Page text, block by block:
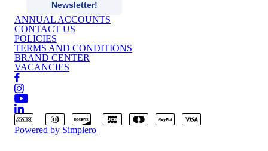
ANNUAL ACCOUNTS
CONTACT US
POLICIES
TERMS AND CONDITIONS
BRAND CENTER
VACANCIES
Powered by Simplero